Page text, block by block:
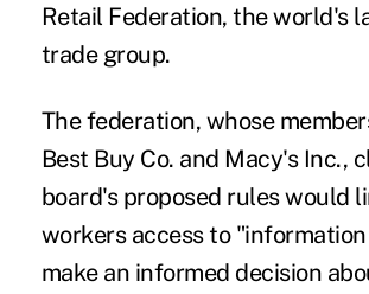
Retail Federation, the world's
trade group.
The federation, whose
Best Buy Co. and Macy's Inc.,
board's proposed rules would
workers access to
make an informed decision